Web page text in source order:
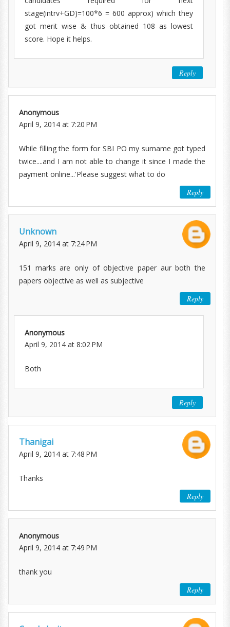
stage(intrv+GD)=100*6 = 600 approx) which they
got merit wise & thus obtained 108 as lowest
score. Hope it helps.
Reply
Anonymous
April 9, 2014 at 7:20 PM
While filling the form for SBI PO my surname got typed
twice....and I am not able to change it since I made the
payment online...'Please suggest what to do
Reply
Unknown
April 9, 2014 at 7:24 PM
151 marks are only of objective paper aur both the
papers objective as well as subjective
Reply
Anonymous
April 9, 2014 at 8:02 PM
Both
Reply
Thanigai
April 9, 2014 at 7:48 PM
Thanks
Reply
Anonymous
April 9, 2014 at 7:49 PM
thank you
Reply